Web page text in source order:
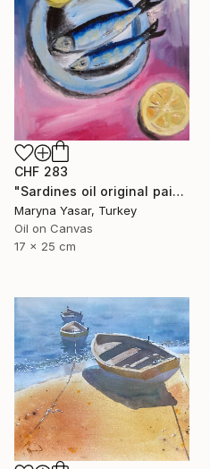
CHF 283
"Sardines oil original painting" Painting
Maryna Yasar, Turkey
Oil on Canvas
17 x 25 cm